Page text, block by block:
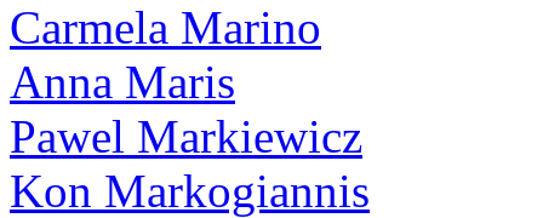
Carmela Marino
Anna Maris
Pawel Markiewicz
Kon Markogiannis